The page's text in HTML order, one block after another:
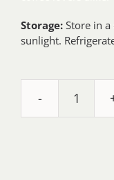
Storage: Store in
sunlight.
Milk